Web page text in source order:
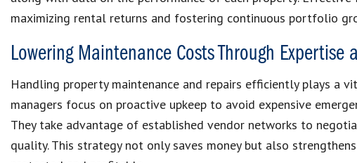
maximizing rental returns and fostering continuous portfolio
Lowering Maintenance Costs Through Expertise
Handling property maintenance and repairs efficiently plays a
managers focus on proactive upkeep to avoid expensive
They take advantage of established vendor networks to
quality. This strategy not only saves money but also